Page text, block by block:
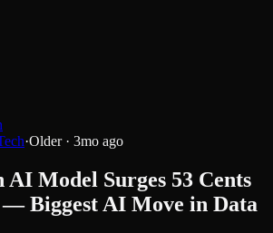
·Older · 3mo ago
Model Surges 53 Cents
Biggest AI Move in Data